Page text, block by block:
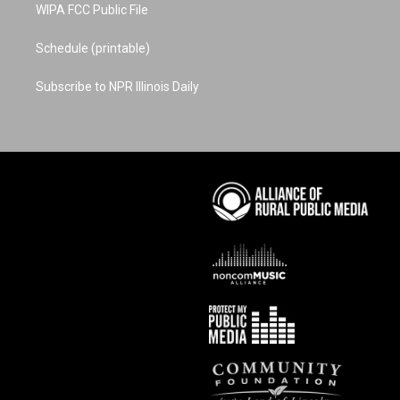
WIPA FCC Public File
Schedule (printable)
Subscribe to NPR Illinois Daily